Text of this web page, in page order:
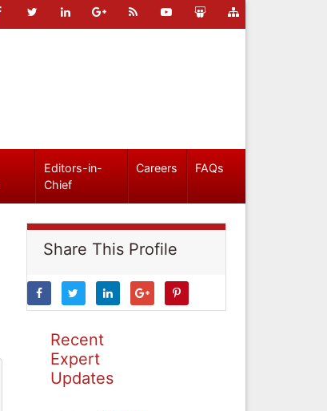
Editors-in-
Chief
Careers FAQs
Share This Profile
Recent
Expert
Updates